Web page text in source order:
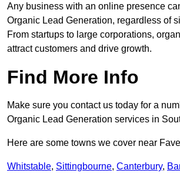
Any business with an online presence
Organic Lead Generation, regardless of
From startups to large corporations,
attract customers and drive growth.
Find More Info
Make sure you contact us today for a
Organic Lead Generation services in
Here are some towns we cover near
Whitstable, Sittingbourne, Canterbury,